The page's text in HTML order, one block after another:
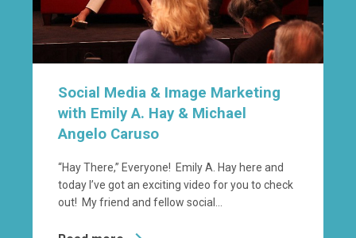
Social Media & Image Marketing
with Emily A. Hay & Michael
Angelo Caruso
“Hay There,” Everyone! Emily A. Hay here and
today I’ve got an exciting video for you to check
out! My friend and fellow social...